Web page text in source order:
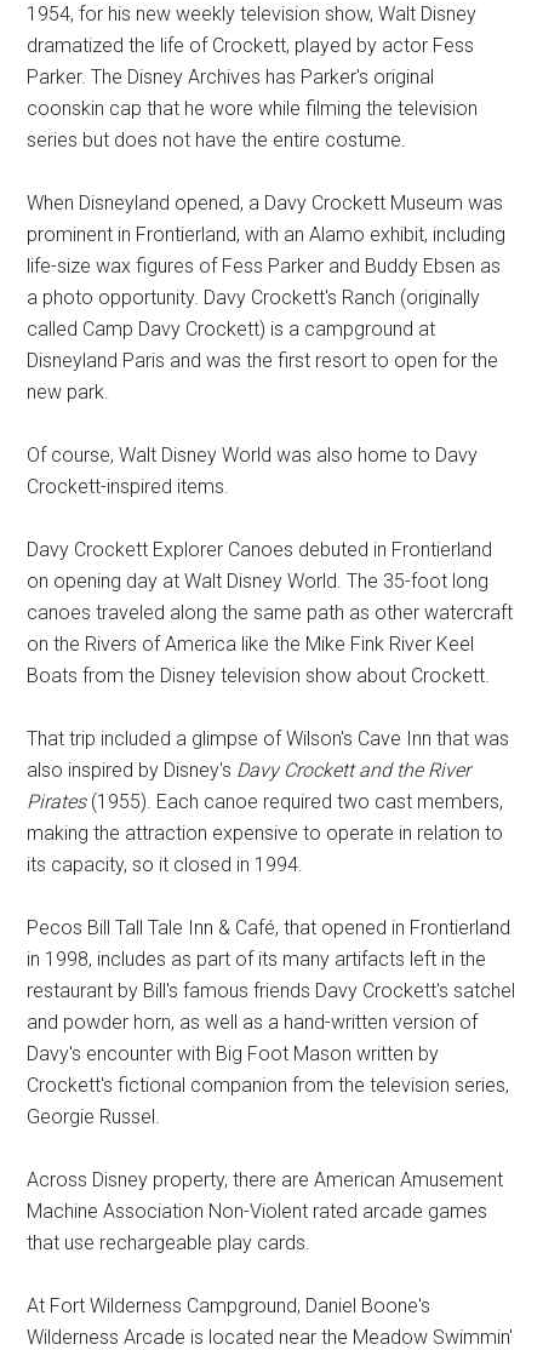
1954, for his new weekly television show, Walt Disney
dramatized the life of Crockett, played by actor Fess
Parker. The Disney Archives has Parker's original
coonskin cap that he wore while filming the television
series but does not have the entire costume.
When Disneyland opened, a Davy Crockett Museum was
prominent in Frontierland, with an Alamo exhibit, including
life-size wax figures of Fess Parker and Buddy Ebsen as
a photo opportunity. Davy Crockett's Ranch (originally
called Camp Davy Crockett) is a campground at
Disneyland Paris and was the first resort to open for the
new park.
Of course, Walt Disney World was also home to Davy
Crockett-inspired items.
Davy Crockett Explorer Canoes debuted in Frontierland
on opening day at Walt Disney World. The 35-foot long
canoes traveled along the same path as other watercraft
on the Rivers of America like the Mike Fink River Keel
Boats from the Disney television show about Crockett.
That trip included a glimpse of Wilson's Cave Inn that was
also inspired by Disney's Davy Crockett and the River
Pirates(1955). Each canoe required two cast members,
making the attraction expensive to operate in relation to
its capacity, so it closed in 1994.
Pecos Bill Tall Tale Inn & Café, that opened in Frontierland
in 1998, includes as part of its many artifacts left in the
restaurant by Bill's famous friends Davy Crockett's satchel
and powder horn, as well as a hand-written version of
Davy's encounter with Big Foot Mason written by
Crockett's fictional companion from the television series,
Georgie Russel.
Across Disney property, there are American Amusement
Machine Association Non-Violent rated arcade games
that use rechargeable play cards.
At Fort Wilderness Campground, Daniel Boone's
Wilderness Arcade is located near the Meadow Swimmin'